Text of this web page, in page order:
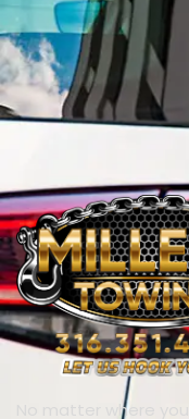
No matter where